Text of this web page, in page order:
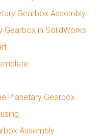
Gearbox Assembly
Gearbox in SolidWorks
Planetary Gearbox
Assembly